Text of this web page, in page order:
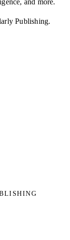
Publishing.